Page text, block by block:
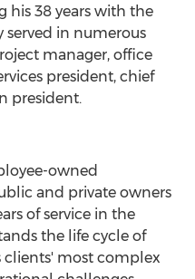
his 38 years with the
served in numerous
manager, office
president, chief
president.
owned
and private owners
of service in the
the life cycle of
clients' most complex